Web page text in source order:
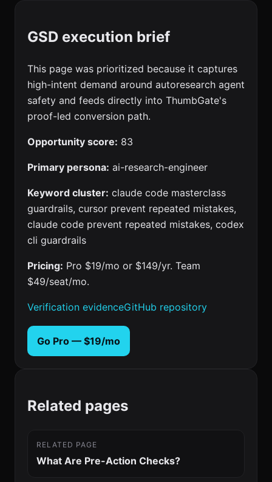
GSD execution brief
This page was prioritized because it captures
high-intent demand around autoresearch agent
safety and feeds directly into ThumbGate's
proof-led conversion path.
Opportunity score: 83
Primary persona: ai-research-engineer
Keyword cluster: claude code masterclass
guardrails, cursor prevent repeated mistakes,
claude code prevent repeated mistakes, codex
cli guardrails
Pricing: Pro $19/mo or $149/yr. Team
$49/seat/mo.
Verification evidenceGitHub repository
Go Pro — $19/mo
Related pages
RELATED PAGE
What Are Pre-Action Checks?